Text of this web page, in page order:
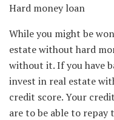
Hard money loan
While you might be
estate without hard
without it. If you have
invest in real estate
credit score. Your
are to be able to repay